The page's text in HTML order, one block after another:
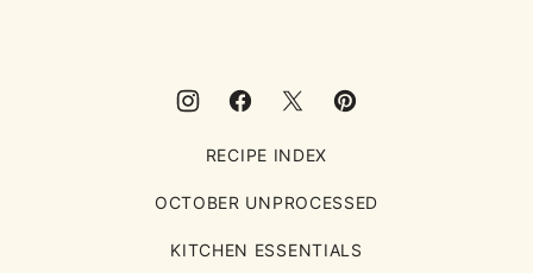
RECIPE INDEX
OCTOBER UNPROCESSED
KITCHEN ESSENTIALS